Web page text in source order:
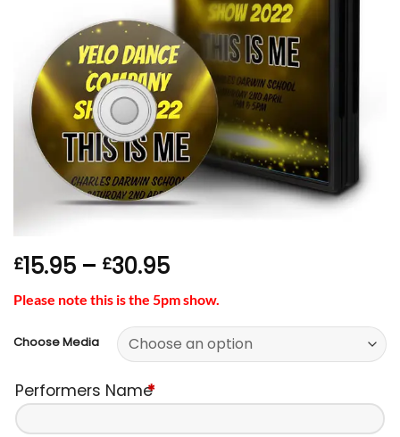
£15.95 – £30.95Price
£15.95
through
£30.95
Please note this is the 5pm show.
Choose Media
Performers Name*